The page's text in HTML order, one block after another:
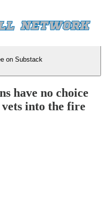
on Substack
have no choice
into the fire